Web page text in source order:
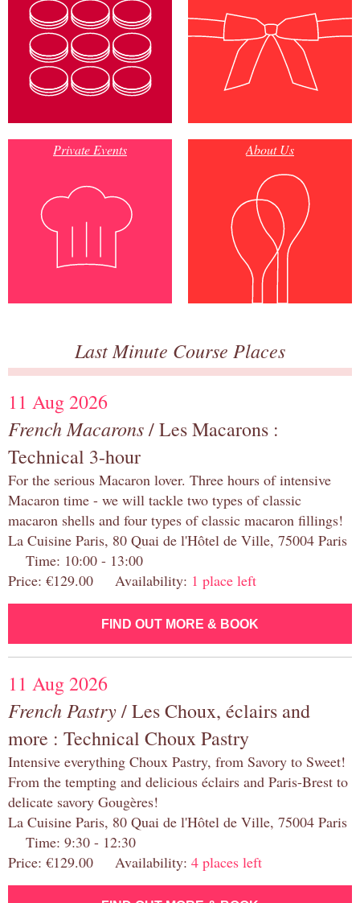
Private Events About Us
Last Minute Course Places
11 Aug 2026
French Macarons/ Les Macarons :
Technical 3-hour
For the serious Macaron lover. Three hours of intensive
Macaron time - we will tackle two types of classic
macaron shells and four types of classic macaron fillings!
La Cuisine Paris, 80 Quai de l'Hôtel de Ville, 75004 Paris
Time: 10:00 - 13:00
Price: €129.00 Availability: 1 place left
FIND OUT MORE & BOOK
11 Aug 2026
French Pastry/ Les Choux, éclairs and
more : Technical Choux Pastry
Intensive everything Choux Pastry, from Savory to Sweet!
From the tempting and delicious éclairs and Paris-Brest to
delicate savory Gougères!
La Cuisine Paris, 80 Quai de l'Hôtel de Ville, 75004 Paris
Time: 9:30 - 12:30
Price: €129.00 Availability: 4 places left